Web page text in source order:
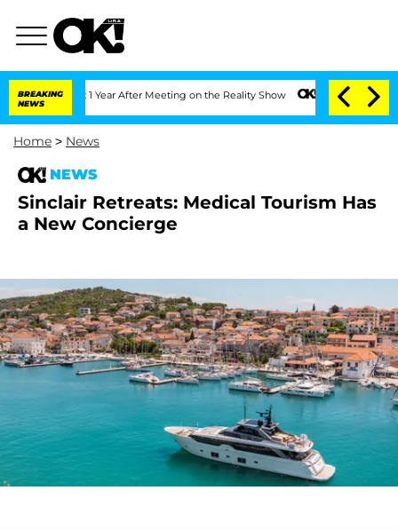
BREAKING
NEWS
Split 1 Year After Meeting on the Reality Show Senate Votes to Hold Dr.
Home > News
NEWS
Sinclair Retreats: Medical Tourism Has
a New Concierge